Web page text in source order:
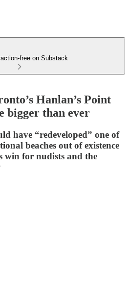
free on Substack
Hanlan’s Point
bigger than ever
have “redeveloped” one of
beaches out of existence
win for nudists and the